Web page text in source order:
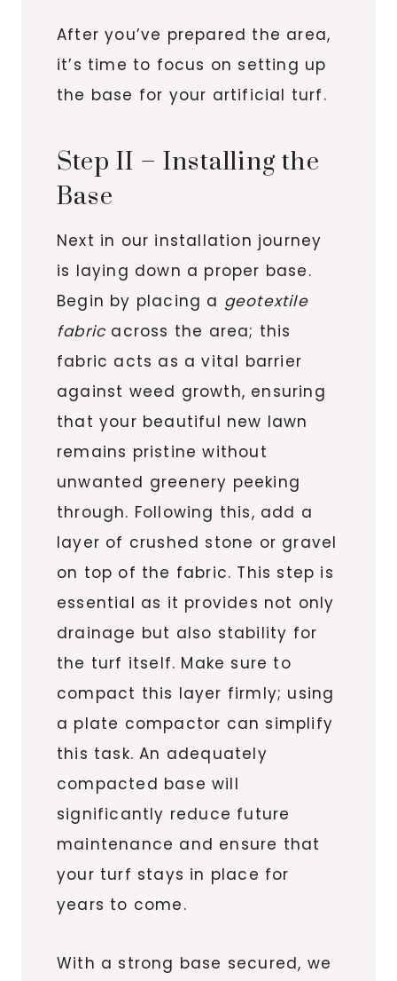
After you’ve prepared the area,
it’s time to focus on setting up
the base for your artificial turf.
Step II – Installing the
Base
Next in our installation journey
is laying down a proper base.
Begin by placing a geotextile
fabric across the area; this
fabric acts as a vital barrier
against weed growth, ensuring
that your beautiful new lawn
remains pristine without
unwanted greenery peeking
through. Following this, add a
layer of crushed stone or gravel
on top of the fabric. This step is
essential as it provides not only
drainage but also stability for
the turf itself. Make sure to
compact this layer firmly; using
a plate compactor can simplify
this task. An adequately
compacted base will
significantly reduce future
maintenance and ensure that
your turf stays in place for
years to come.
With a strong base secured, we